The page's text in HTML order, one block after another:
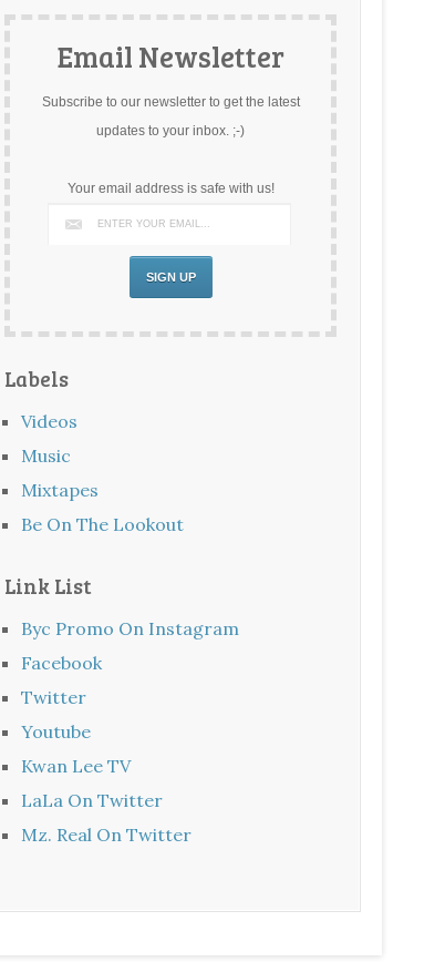
Email Newsletter
Subscribe to our newsletter to get the latest
updates to your inbox. ;-)
Your email address is safe with us!
Labels
Videos
Music
Mixtapes
Be On The Lookout
Link List
Byc Promo On Instagram
Facebook
Twitter
Youtube
Kwan Lee TV
LaLa On Twitter
Mz. Real On Twitter